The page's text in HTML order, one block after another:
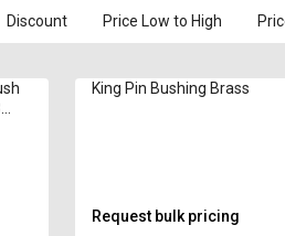
Discount Price Low to High
King Pin Bushing Brass
Request bulk pricing